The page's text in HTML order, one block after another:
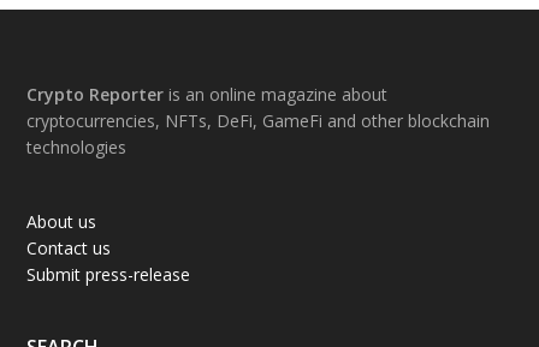
Footer
Crypto Reporter is an online magazine about
cryptocurrencies, NFTs, DeFi, GameFi and other blockchain
technologies
About us
Contact us
Submit press-release